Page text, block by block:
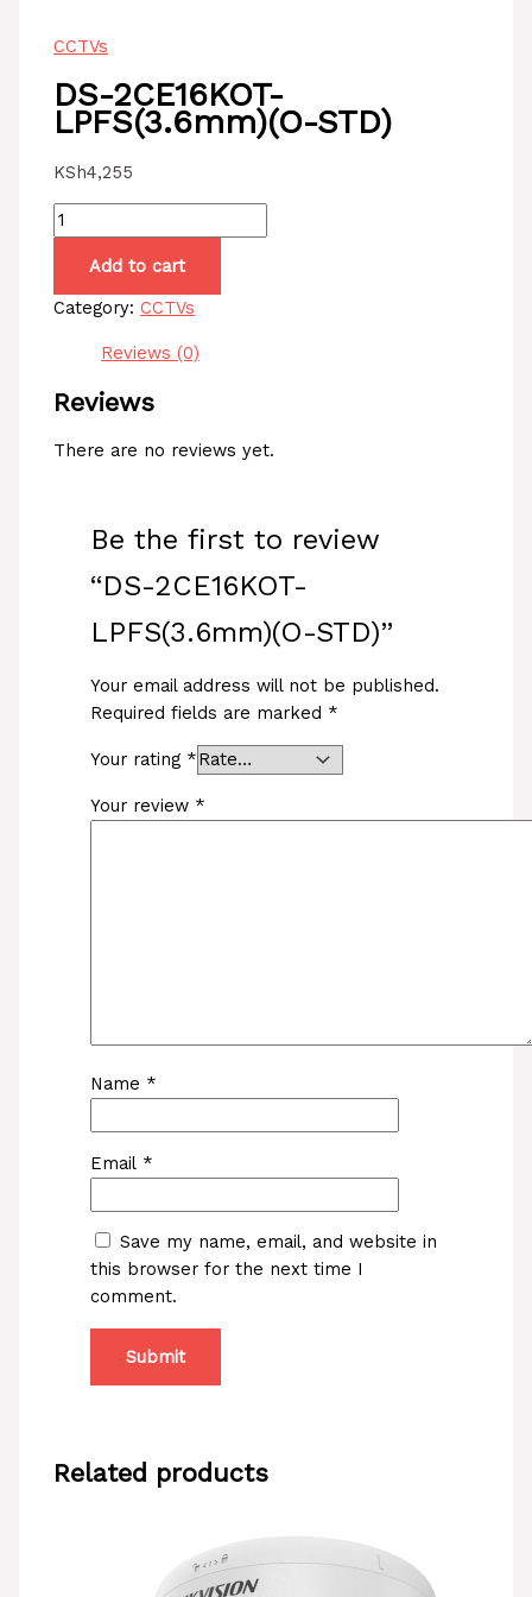
CCTVs
DS-2CE16KOT-
LPFS(3.6mm)(O-STD)
KSh4,255
DS-
2CE16KOT-
LPFS(3.6mm)
(O-
quantity
Add to cart
Category:CCTVs
Reviews (0)
Reviews
There are no reviews yet.
Be the first to review
“DS-2CE16KOT-
LPFS(3.6mm)(O-STD)”
Your email address will not be published.
Required fields are marked *
Your rating *
Your review *
Name *
Email *
Save my name, email, and website in
this browser for the next time I
comment.
Related products